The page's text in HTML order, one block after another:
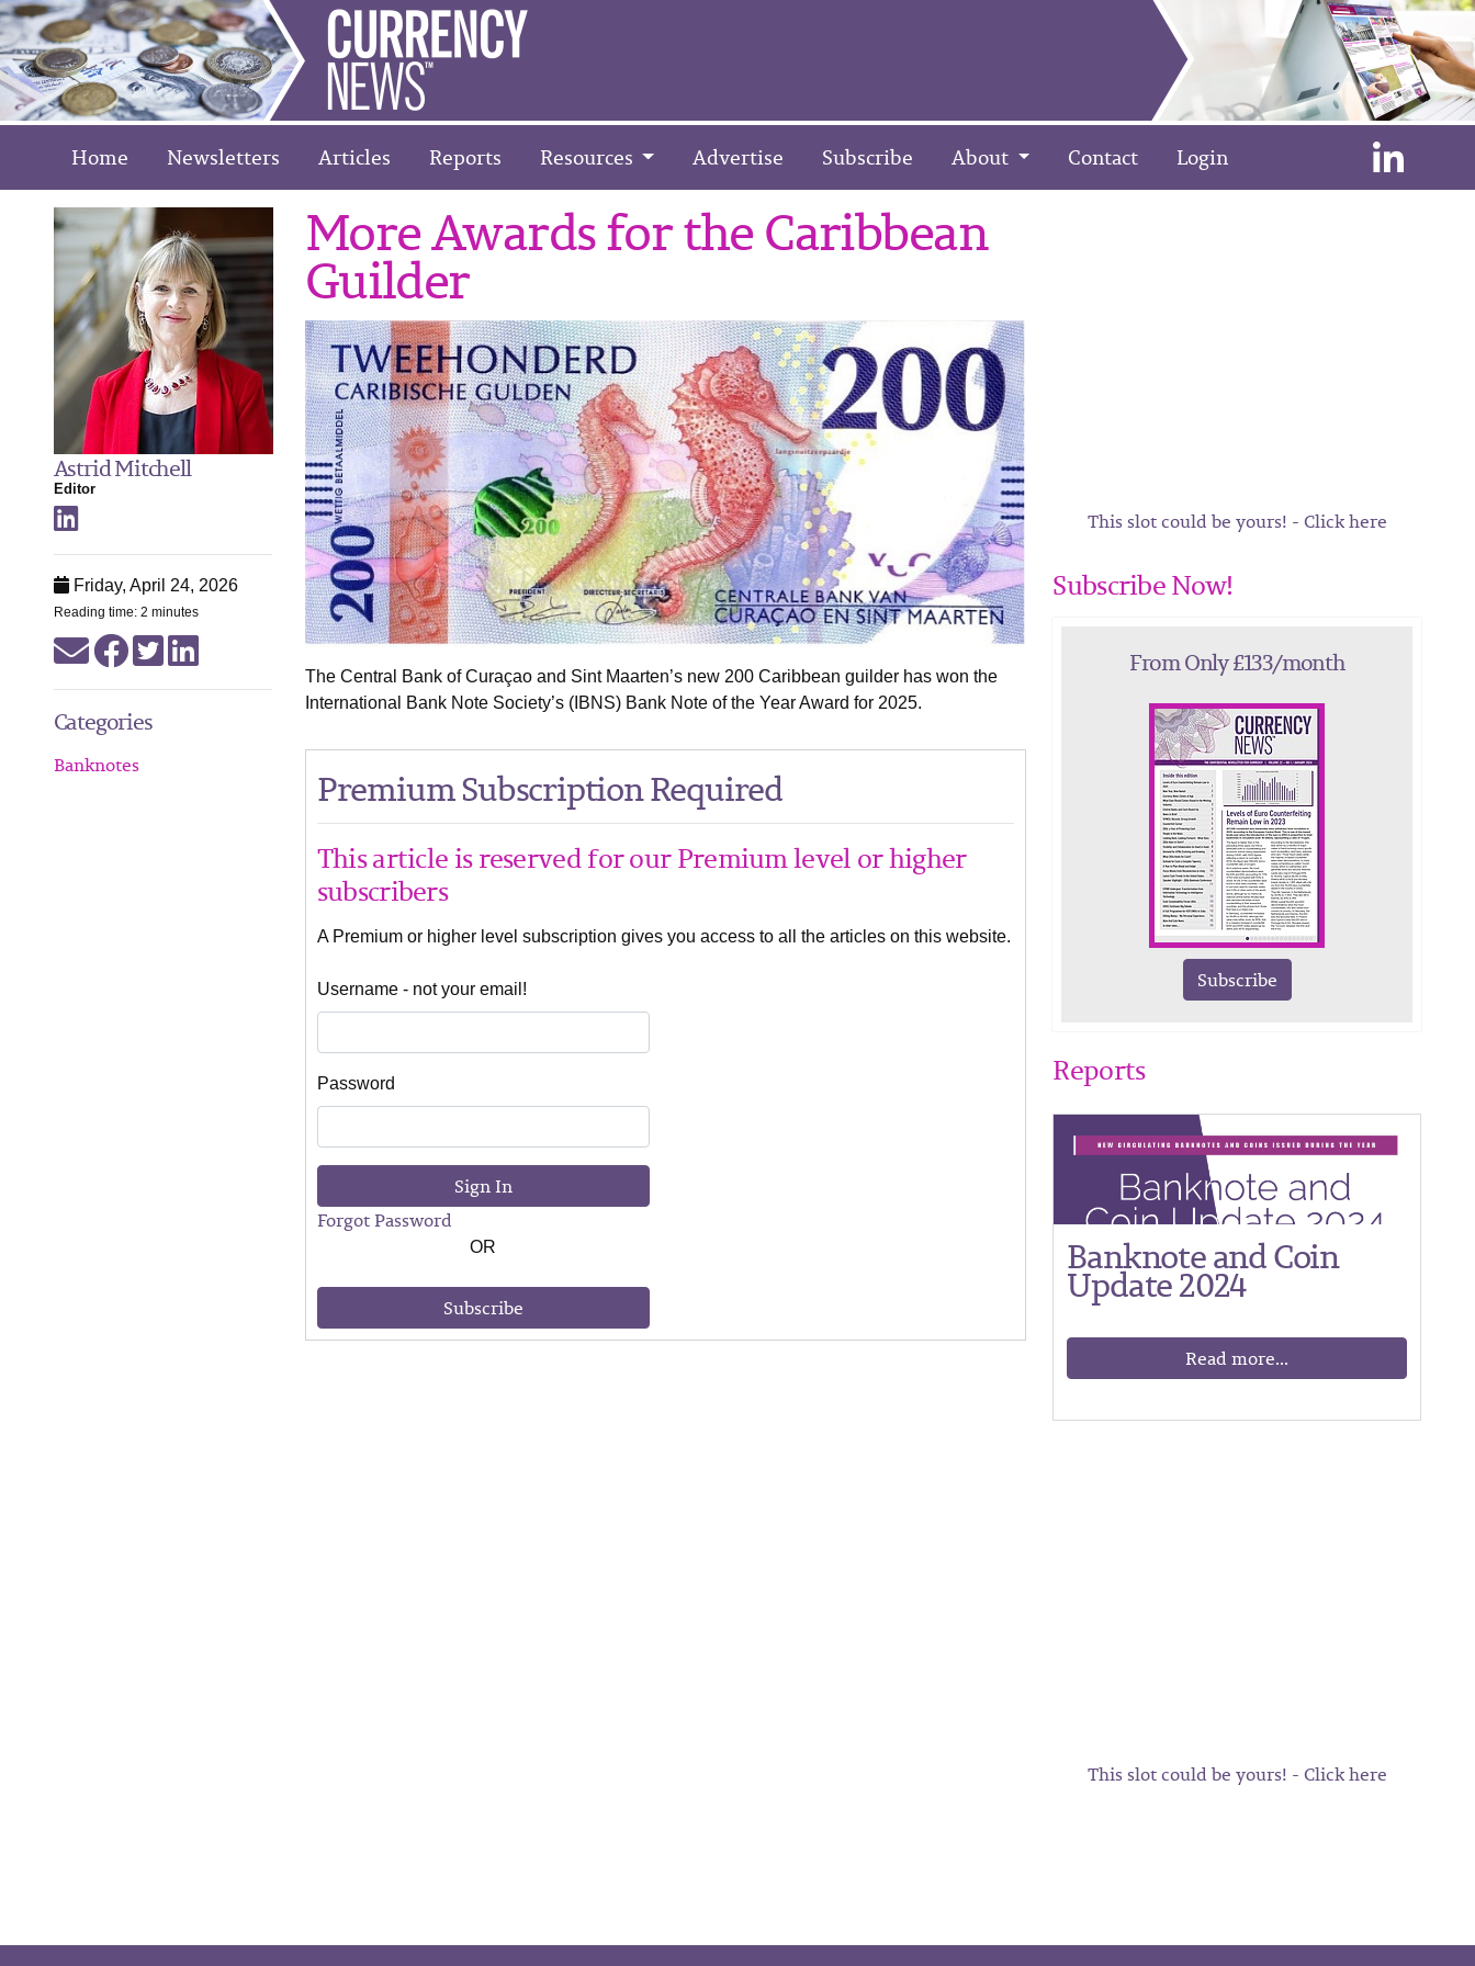
Home Newsletters Articles Reports Resources Advertise Subscribe About Contact Login
Astrid Mitchell
Editor
Friday, April 24, 2026
Reading time: 2 minutes
Categories
Banknotes
More Awards for the Caribbean
Guilder
The Central Bank of Curaçao and Sint Maarten’s new 200 Caribbean guilder has won the
International Bank Note Society’s (IBNS) Bank Note of the Year Award for 2025.
Premium Subscription Required
This article is reserved for our Premium level or higher
subscribers
A Premium or higher level subscription gives you access to all the articles on this website.
Username - not your email!
Password
Sign In
Forgot Password
OR
Subscribe
This slot could be yours! - Click here
Subscribe Now!
From Only £133/month
Subscribe
Reports
Banknote and Coin
Update 2024
Read more...
This slot could be yours! - Click here